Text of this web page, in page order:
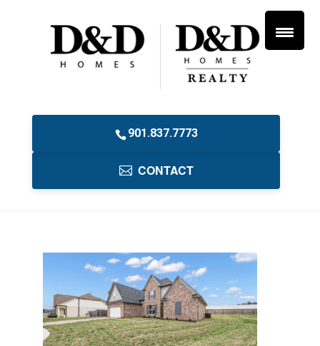
901.837.7773
CONTACT